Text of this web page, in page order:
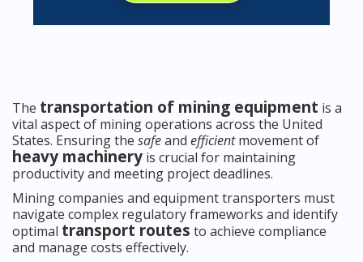
The transportation of mining equipment is a
vital aspect of mining operations across the United
States. Ensuring the safeand efficientmovement of
heavy machinery is crucial for maintaining
productivity and meeting project deadlines.
Mining companies and equipment transporters must
navigate complex regulatory frameworks and identify
optimal transport routes to achieve compliance
and manage costs effectively.